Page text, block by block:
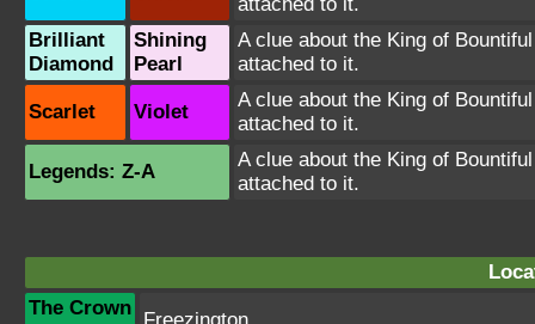
Brilliant
Diamond
Shining
Pearl
A clue about the King of
attached to it.
Scarlet Violet
A clue about the King of
attached to it.
Legends: Z-A
A clue about the King of
attached to it.
The Crown